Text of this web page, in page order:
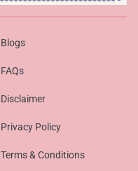
Blogs
FAQs
Disclaimer
Privacy Policy
Terms & Conditions